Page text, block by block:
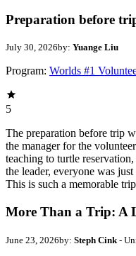
Preparation before
July 30, 2026by: Yuange Liu
Program: Worlds #1
5
The preparation before trip
the manager for the
teaching to turtle
the leader, everyone was
This is such a memorable
More Than a Trip: A
June 23, 2026by: Steph Cink -